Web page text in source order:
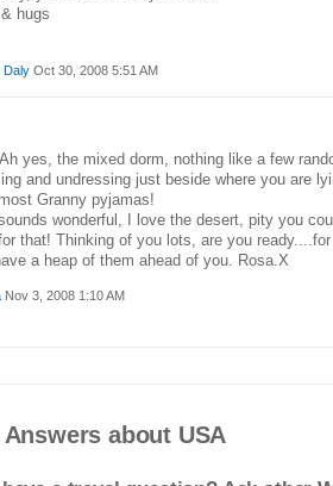
hugs
DalyOct 30, 2008 5:51 AM
yes, the mixed dorm, nothing like a few
and undressing just beside where you are
Granny pyjamas!
wonderful, I love the desert, pity you
that! Thinking of you lots, are you
a heap of them ahead of you. Rosa.X
Nov 3, 2008 1:10 AM
Answers about USA